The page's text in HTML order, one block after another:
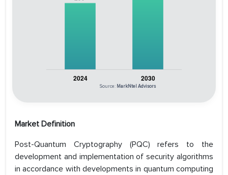
Source: MarkNtel Advisors
Market Definition
Post-Quantum Cryptography (PQC) refers to the
development and implementation of security algorithms
in accordance with developments in quantum computing